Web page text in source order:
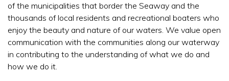
of the municipalities that border the Seaway and the
thousands of local residents and recreational boaters who
enjoy the beauty and nature of our waters. We value open
communication with the communities along our waterway
in contributing to the understanding of what we do and
how we do it.